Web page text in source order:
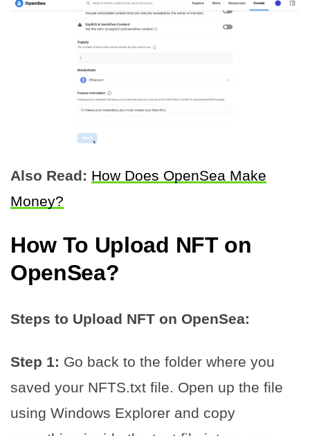
Also Read: How Does OpenSea Make
Money?
How To Upload NFT on
OpenSea?
Steps to Upload NFT on OpenSea:
Step 1: Go back to the folder where you
saved your NFTS.txt file. Open up the file
using Windows Explorer and copy